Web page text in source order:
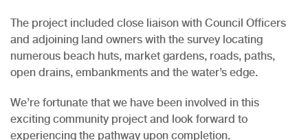
The project included close liaison with Council Officers
and adjoining land owners with the survey locating
numerous beach huts, market gardens, roads, paths,
open drains, embankments and the water’s edge.
We’re fortunate that we have been involved in this
exciting community project and look forward to
experiencing the pathway upon completion.